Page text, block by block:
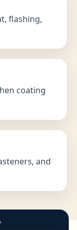
flashing,
coating
and